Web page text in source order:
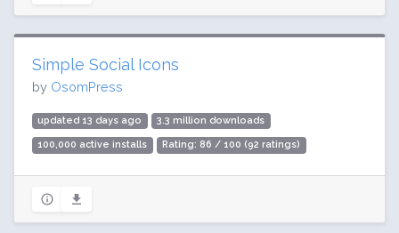
Simple Social Icons
by OsomPress
updated 13 days ago 3.3 million downloads
100,000 active installs Rating: 86 / 100 (92 ratings)